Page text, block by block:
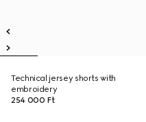
Technical jersey shorts with
embroidery
254 000 Ft